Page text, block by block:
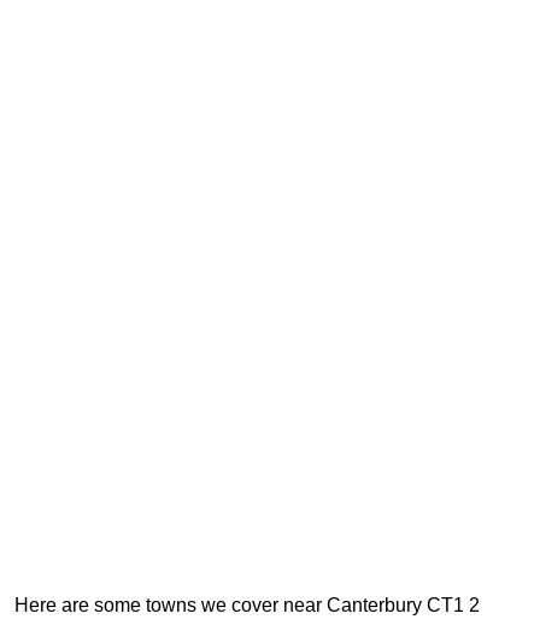
Here are some towns we cover near Canterbury CT1 2